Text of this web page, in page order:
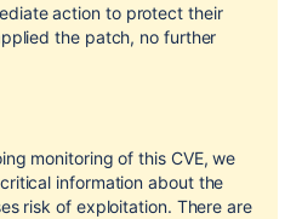
action to protect their
the patch, no further
monitoring of this CVE, we
information about the
risk of exploitation. There are